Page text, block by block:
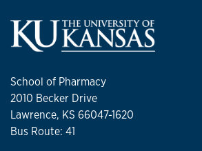
School of Pharmacy
2010 Becker Drive
Lawrence, KS 66047-1620
Bus Route: 41